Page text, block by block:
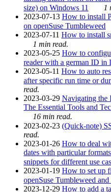
size) on Windows 11
1
2023-07-13 How to install
on openSuse Tumbleweed
2023-07-11 How to install
1 min read.
2023-05-25 How to
reader with a german ID
2023-05-11 How to auto
after specific run time or
read.
2023-03-29 Navigating the
The Essential Tools and
16 min read.
2023-02-23 (Quick-note)
read.
2023-01-26 How to deal
dates with particular
snippets for different use
2023-01-19 How to set up
openSuse Tumbleweed
2023-12-29 How to add a